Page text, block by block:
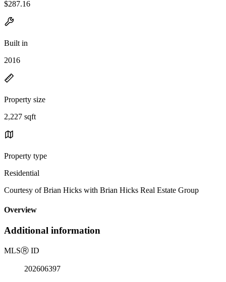
$287.16
Built in
2016
Property size
2,227 sqft
Property type
Residential
Courtesy of Brian Hicks with Brian Hicks Real Estate Group
Overview
Additional information
MLSⓇ ID
202606397